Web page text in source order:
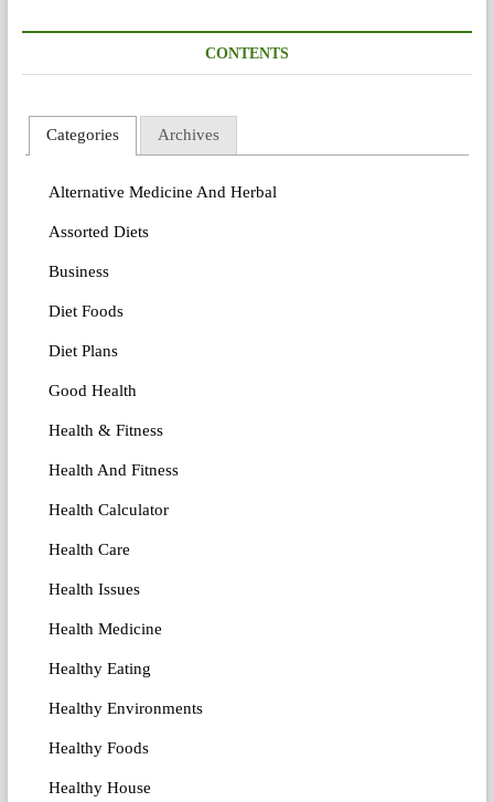
CONTENTS
Categories Archives
Alternative Medicine And Herbal
Assorted Diets
Business
Diet Foods
Diet Plans
Good Health
Health & Fitness
Health And Fitness
Health Calculator
Health Care
Health Issues
Health Medicine
Healthy Eating
Healthy Environments
Healthy Foods
Healthy House